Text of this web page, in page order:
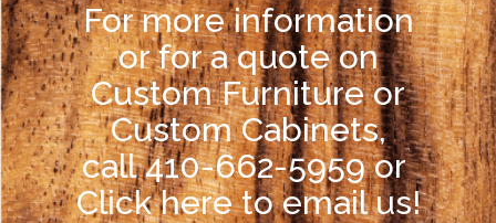
For more information
or for a quote on
Custom Furniture or
Custom Cabinets,
call 410-662-5959 or
Click here to email us!